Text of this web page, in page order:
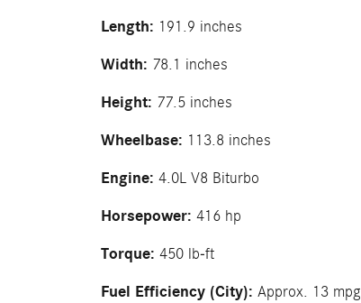
Length: 191.9 inches
Width: 78.1 inches
Height: 77.5 inches
Wheelbase: 113.8 inches
Engine: 4.0L V8 Biturbo
Horsepower: 416 hp
Torque: 450 lb-ft
Fuel Efficiency (City): Approx. 13 mpg